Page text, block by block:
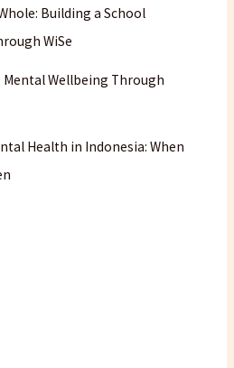
Building a School
WiSe
Mental Wellbeing Through
Health in Indonesia: When